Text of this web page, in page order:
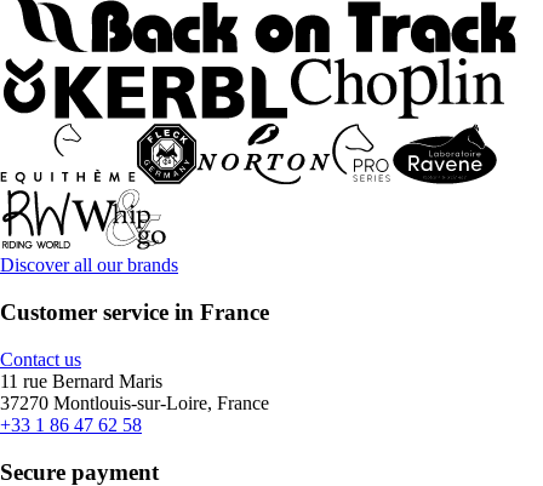
Discover all our brands
Customer service in France
Contact us
11 rue Bernard Maris
37270 Montlouis-sur-Loire, France
+33 1 86 47 62 58
Secure payment